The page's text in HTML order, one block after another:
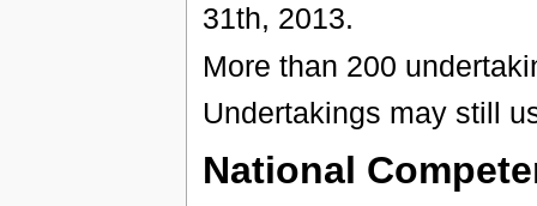
31th, 2013.
More than 200
Undertakings may still
National